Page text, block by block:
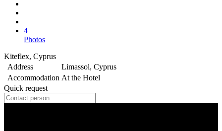
4
Photos
Kiteflex, Cyprus
Address
Limassol, Cyprus
Accommodation At the Hotel
Quick request